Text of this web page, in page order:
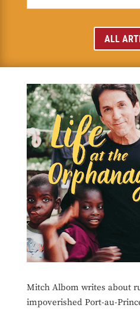
ALL
Mitch Albom writes about
impoverished Port-au-